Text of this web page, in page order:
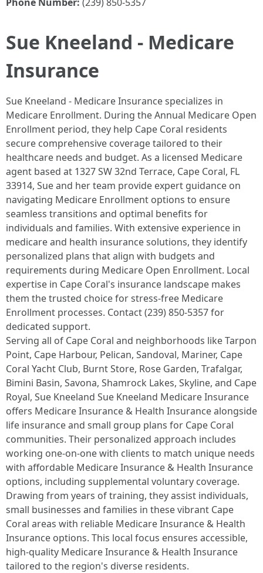
Sue Kneeland - Medicare
Insurance
Sue Kneeland - Medicare Insurance specializes in
Medicare Enrollment. During the Annual Medicare Open
Enrollment period, they help Cape Coral residents
secure comprehensive coverage tailored to their
healthcare needs and budget. As a licensed Medicare
agent based at 1327 SW 32nd Terrace, Cape Coral, FL
33914, Sue and her team provide expert guidance on
navigating Medicare Enrollment options to ensure
seamless transitions and optimal benefits for
individuals and families. With extensive experience in
medicare and health insurance solutions, they identify
personalized plans that align with budgets and
requirements during Medicare Open Enrollment. Local
expertise in Cape Coral's insurance landscape makes
them the trusted choice for stress-free Medicare
Enrollment processes. Contact (239) 850-5357 for
dedicated support.
Serving all of Cape Coral and neighborhoods like Tarpon
Point, Cape Harbour, Pelican, Sandoval, Mariner, Cape
Coral Yacht Club, Burnt Store, Rose Garden, Trafalgar,
Bimini Basin, Savona, Shamrock Lakes, Skyline, and Cape
Royal, Sue Kneeland Sue Kneeland Medicare Insurance
offers Medicare Insurance & Health Insurance alongside
life insurance and small group plans for Cape Coral
communities. Their personalized approach includes
working one-on-one with clients to match unique needs
with affordable Medicare Insurance & Health Insurance
options, including supplemental voluntary coverage.
Drawing from years of training, they assist individuals,
small businesses and families in these vibrant Cape
Coral areas with reliable Medicare Insurance & Health
Insurance options. This local focus ensures accessible,
high-quality Medicare Insurance & Health Insurance
tailored to the region's diverse residents.